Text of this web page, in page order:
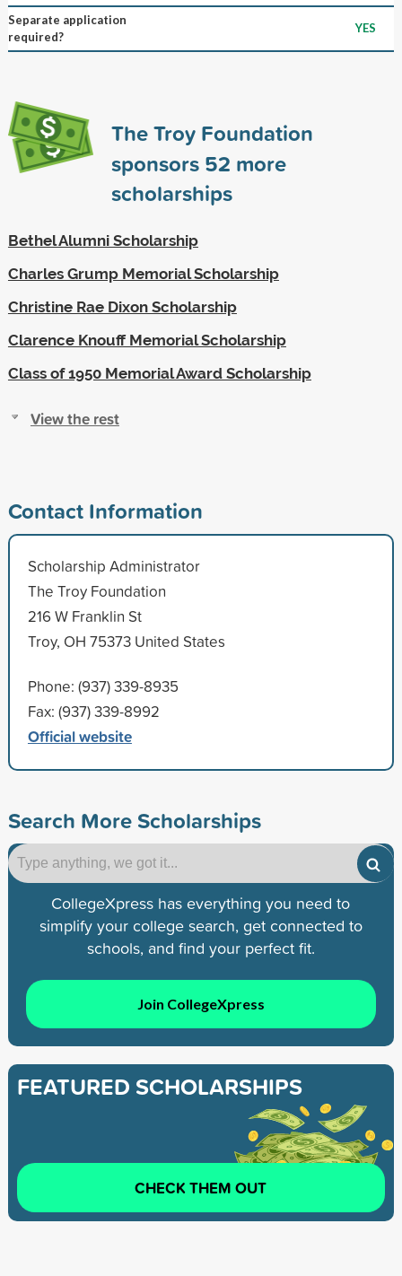
Separate application
required?
YES
The Troy Foundation
sponsors 52 more
scholarships
Bethel Alumni Scholarship
Charles Grump Memorial Scholarship
Christine Rae Dixon Scholarship
Clarence Knouff Memorial Scholarship
Class of 1950 Memorial Award Scholarship
View the rest
Contact Information
Scholarship Administrator
The Troy Foundation
216 W Franklin St
Troy, OH 75373 United States
Phone: (937) 339-8935
Fax: (937) 339-8992
Official website
Search More Scholarships
CollegeXpress has everything you need to
simplify your college search, get connected to
schools, and find your perfect fit.
Join CollegeXpress
FEATURED SCHOLARSHIPS
CHECK THEM OUT